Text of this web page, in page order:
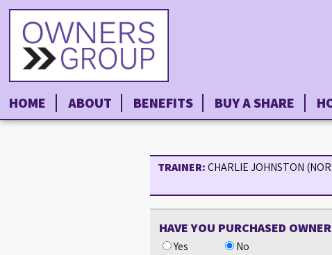
HOME ABOUT BENEFITS BUY A SHARE
TRAINER:CHARLIE JOHNSTON
HAVE YOU PURCHASED
Yes No